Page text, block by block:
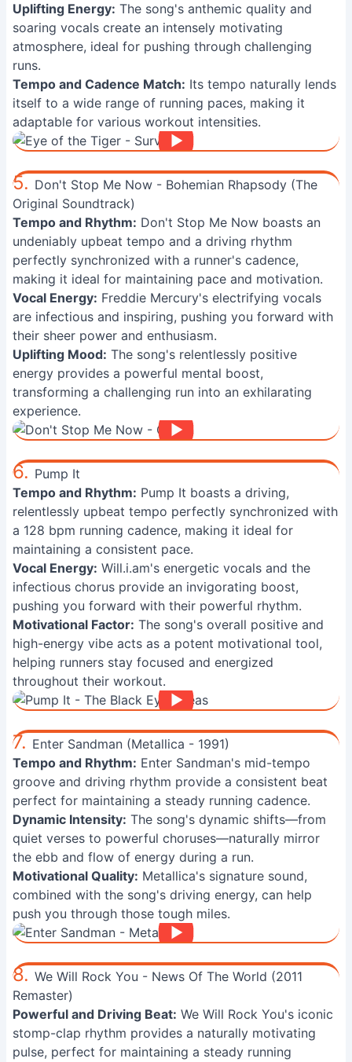
Uplifting Energy: The song's anthemic quality and
soaring vocals create an intensely motivating
atmosphere, ideal for pushing through challenging
runs.
Tempo and Cadence Match: Its tempo naturally lends
itself to a wide range of running paces, making it
adaptable for various workout intensities.
5. Don't Stop Me Now - Bohemian Rhapsody (The
Original Soundtrack)
Tempo and Rhythm: Don't Stop Me Now boasts an
undeniably upbeat tempo and a driving rhythm
perfectly synchronized with a runner's cadence,
making it ideal for maintaining pace and motivation.
Vocal Energy: Freddie Mercury's electrifying vocals
are infectious and inspiring, pushing you forward with
their sheer power and enthusiasm.
Uplifting Mood: The song's relentlessly positive
energy provides a powerful mental boost,
transforming a challenging run into an exhilarating
experience.
6. Pump It
Tempo and Rhythm: Pump It boasts a driving,
relentlessly upbeat tempo perfectly synchronized with
a 128 bpm running cadence, making it ideal for
maintaining a consistent pace.
Vocal Energy: Will.i.am's energetic vocals and the
infectious chorus provide an invigorating boost,
pushing you forward with their powerful rhythm.
Motivational Factor: The song's overall positive and
high-energy vibe acts as a potent motivational tool,
helping runners stay focused and energized
throughout their workout.
7. Enter Sandman (Metallica - 1991)
Tempo and Rhythm: Enter Sandman's mid-tempo
groove and driving rhythm provide a consistent beat
perfect for maintaining a steady running cadence.
Dynamic Intensity: The song's dynamic shifts—from
quiet verses to powerful choruses—naturally mirror
the ebb and flow of energy during a run.
Motivational Quality: Metallica's signature sound,
combined with the song's driving energy, can help
push you through those tough miles.
8. We Will Rock You - News Of The World (2011
Remaster)
Powerful and Driving Beat: We Will Rock You's iconic
stomp-clap rhythm provides a naturally motivating
pulse, perfect for maintaining a steady running